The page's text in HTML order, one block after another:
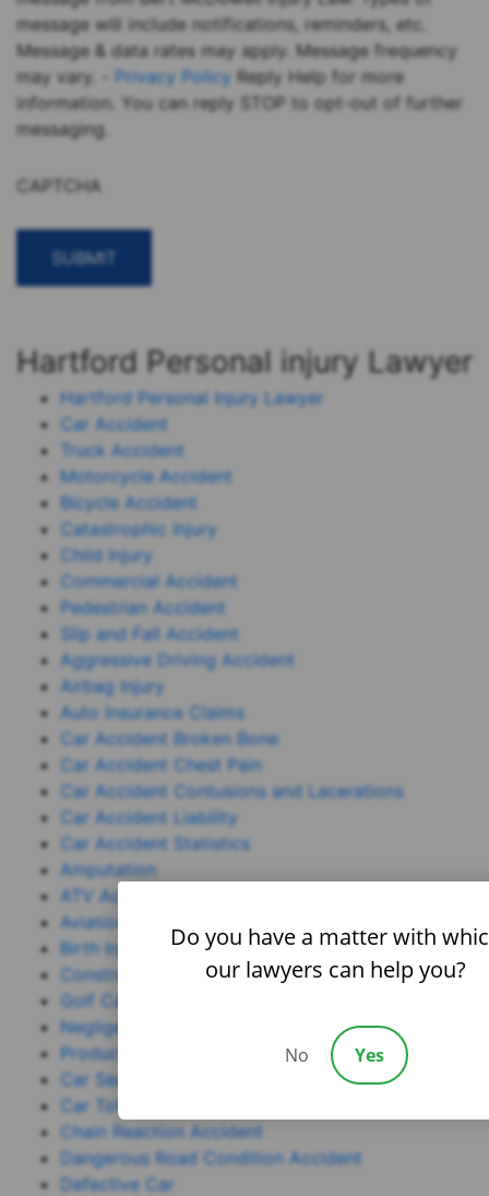
message will include notifications, reminders, etc.
Message & data rates may apply. Message frequency
may vary. - Privacy Policy Reply Help for more
information. You can reply STOP to opt-out of further
messaging.
CAPTCHA
Hartford Personal injury Lawyer
Hartford Personal Injury Lawyer
Car Accident
Truck Accident
Motorcycle Accident
Bicycle Accident
Catastrophic Injury
Child Injury
Commercial Accident
Pedestrian Accident
Slip and Fall Accident
Aggressive Driving Accident
Airbag Injury
Auto Insurance Claims
Car Accident Broken Bone
Car Accident Chest Pain
Car Accident Contusions and Lacerations
Car Accident Liability
Car Accident Statistics
Amputation
ATV Accident
Aviation Accident
Birth Injury
Construction Accident
Golf Cart Accident
Negligence
Product Liability
Car Seat
Car Total Loss
Chain Reaction Accident
Dangerous Road Condition Accident
Defective Car
Do you have a matter with
our lawyers can help you?
No Yes